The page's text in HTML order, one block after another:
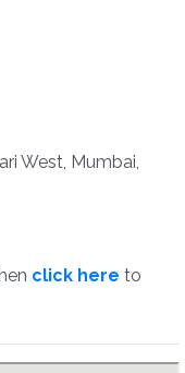
West, Mumbai,
click here to